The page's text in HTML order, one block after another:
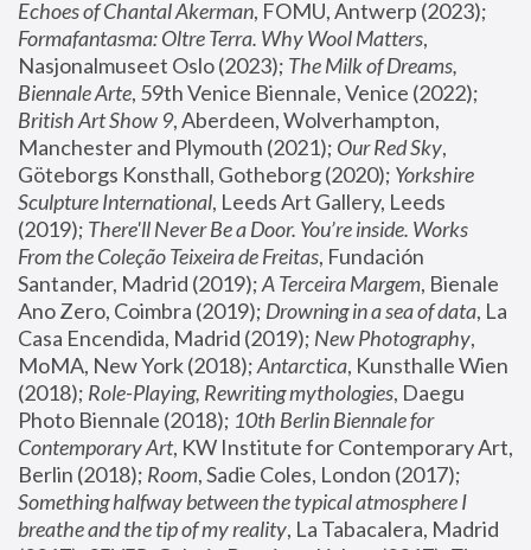
Echoes of Chantal Akerman
Formafantasma: Oltre Terra. Why Wool Matters,
Nasjonalmuseet Oslo (2023); The Milk of Dreams,
Biennale Arte
British Art Show 9, Aberdeen, Wolverhampton,
Manchester and Plymouth (2021); Our Red Sky,
Göteborgs Konsthall, Gotheborg (2020); Yorkshire
Sculpture International, Leeds Art Gallery, Leeds
(2019); There'll Never Be a Door. You’re inside. Works
From the Coleção Teixeira de Freitas, Fundación
Santander, Madrid (2019); A Terceira Margem, Bienale
Ano Zero, Coimbra (2019); Drowning in a sea of data, La
Casa Encendida, Madrid (2019); New Photography,
MoMA, New York (2018); Antarctica, Kunsthalle Wien
(2018); Role-Playing, Rewriting mythologies, Daegu
Photo Biennale (2018); 10th Berlin Biennale for
Contemporary Art, KW Institute for Contemporary Art,
Berlin (2018); Room
Something halfway between the typical atmosphere I
breathe and the tip of my reality, La Tabacalera, Madrid